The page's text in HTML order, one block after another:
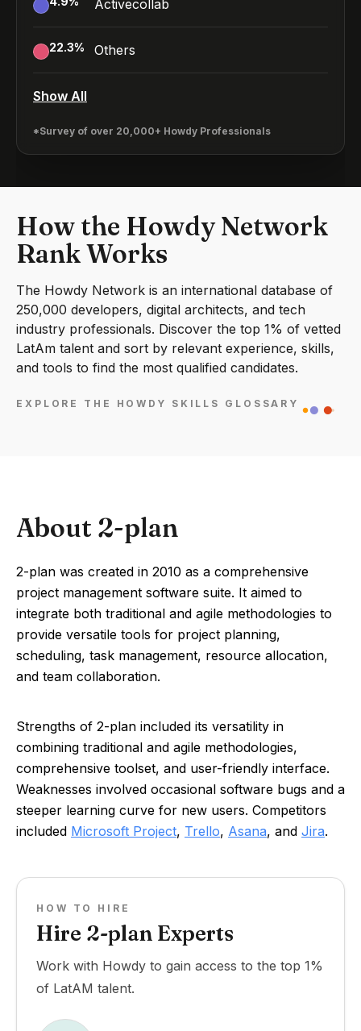
Activecollab
22.3% Others
Show All
*Survey of over 20,000+ Howdy Professionals
How the Howdy Network
Rank Works
The Howdy Network is an international database of
250,000 developers, digital architects, and tech
industry professionals. Discover the top 1% of vetted
LatAm talent and sort by relevant experience, skills,
and tools to find the most qualified candidates.
EXPLORE THE HOWDY SKILLS GLOSSARY
About 2-plan
2-plan was created in 2010 as a comprehensive
project management software suite. It aimed to
integrate both traditional and agile methodologies to
provide versatile tools for project planning,
scheduling, task management, resource allocation,
and team collaboration.
Strengths of 2-plan included its versatility in
combining traditional and agile methodologies,
comprehensive toolset, and user-friendly interface.
Weaknesses involved occasional software bugs and a
steeper learning curve for new users. Competitors
included Microsoft Project, Trello, Asana, and Jira.
HOW TO HIRE
Hire 2-plan Experts
Work with Howdy to gain access to the top 1%
of LatAM talent.